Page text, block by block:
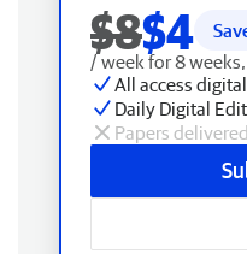
$8$4
/ week for 8
All access digital
Daily Digital
Papers delivered